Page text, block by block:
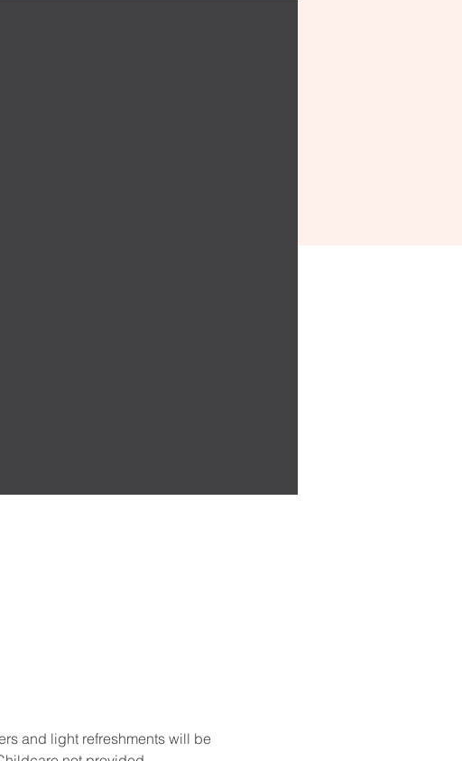
and light refreshments will be